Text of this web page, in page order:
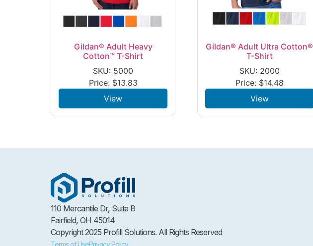
Gildan® Adult Heavy
Cotton™ T-Shirt
SKU: 5000
Price: $13.83
View
Gildan® Adult Ultra Cotton®
T-Shirt
SKU: 2000
Price: $14.48
View
110 Mercantile Dr, Suite B
Fairfield, OH 45014
Copyright 2025 Profill Solutions. All Rights Reserved